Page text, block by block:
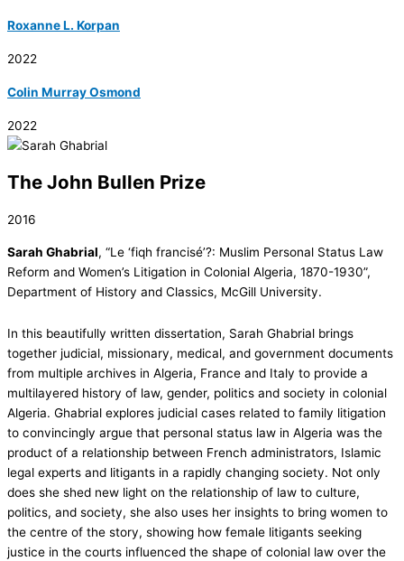
Roxanne L. Korpan
2022
Colin Murray Osmond
2022
The John Bullen Prize
2016
Sarah Ghabrial, “Le ‘fiqh francisé’?: Muslim Personal Status Law
Reform and Women’s Litigation in Colonial Algeria, 1870-1930”,
Department of History and Classics, McGill University.
In this beautifully written dissertation, Sarah Ghabrial brings
together judicial, missionary, medical, and government documents
from multiple archives in Algeria, France and Italy to provide a
multilayered history of law, gender, politics and society in colonial
Algeria. Ghabrial explores judicial cases related to family litigation
to convincingly argue that personal status law in Algeria was the
product of a relationship between French administrators, Islamic
legal experts and litigants in a rapidly changing society. Not only
does she shed new light on the relationship of law to culture,
politics, and society, she also uses her insights to bring women to
the centre of the story, showing how female litigants seeking
justice in the courts influenced the shape of colonial law over the